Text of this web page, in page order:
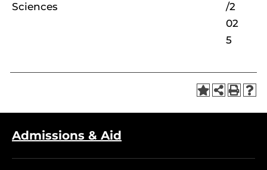
Sciences
/2
02
5
Admissions & Aid